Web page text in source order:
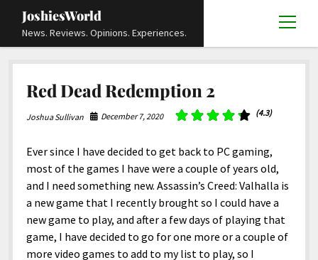
JoshiesWorld
News. Reviews. Opinions. Experiences.
open
menu
Academics and Guides open
menu
Education
History
Science
Research and Analysis
DIY, Tips, and How-To
Travels and Experiences
open
Locals
Advocacy and Activism open
Civil and Human Rights
Disability Rights open
menu
Deaf and Hard Of Hearing
Autos
Business and Economy
Culture and Society open
Reviews open
menu
Automotive and Powersports
Books and Publications
Fashion and Apparel
Film and Television
Food and Drinks
Games and Toys
Store
open
Cart
Checkout
Others open
menu
Media
Updates and Statements
Policies and Terms open
open
menu
FAQ
Request A Review
Social Media
Donate
facebookinstagram
youtubeemail-
form
Red Dead Redemption 2
Joshua Sullivan December 7, 2020 (4.3)
Ever since I have decided to get back to PC gaming,
most of the games I have were a couple of years old,
and I need something new. Assassin’s Creed: Valhalla is
a new game that I recently brought so I could have a
new game to play, and after a few days of playing that
game, I have decided to go for one more or a couple of
more video games to add to my list to play, so I